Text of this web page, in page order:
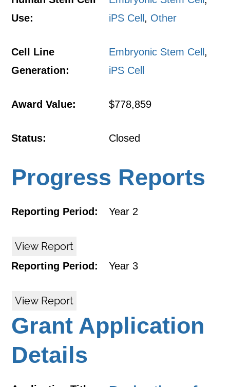
Use:
iPS Cell , Other
Cell Line
Generation:
Embryonic Stem Cell ,
iPS Cell
Award Value: $778,859
Status: Closed
Progress Reports
Reporting Period: Year 2
View Report
Reporting Period: Year 3
View Report
Grant Application
Details